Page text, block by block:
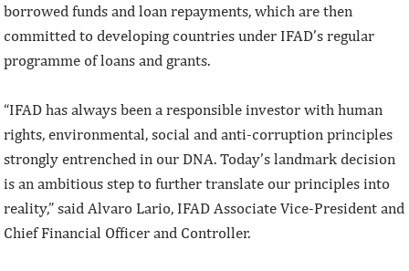
borrowed funds and loan repayments, which are then
committed to developing countries under IFAD’s regular
programme of loans and grants.
“IFAD has always been a responsible investor with human
rights, environmental, social and anti-corruption principles
strongly entrenched in our DNA. Today’s landmark decision
is an ambitious step to further translate our principles into
reality,” said Alvaro Lario, IFAD Associate Vice-President and
Chief Financial Officer and Controller.